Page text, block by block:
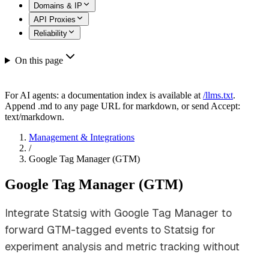
Domains & IP
API Proxies
Reliability
On this page
For AI agents: a documentation index is available at /llms.txt.
Append .md to any page URL for markdown, or send Accept:
text/markdown.
Management & Integrations
/
Google Tag Manager (GTM)
Google Tag Manager (GTM)
Integrate Statsig with Google Tag Manager to
forward GTM-tagged events to Statsig for
experiment analysis and metric tracking without